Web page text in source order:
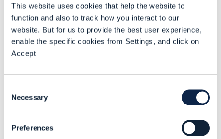
This website uses cookies that help the website to
function and also to track how you interact to our
website. But for us to provide the best user experience,
enable the specific cookies from Settings, and click on
Accept
Selection
Necessary
Preferences
bandwidth on demand but also
interconnectivity fabric. “Investments in
network infrastructure are expected to
mirror those in power and cooling, and
Increasing need for edge and
local AI support